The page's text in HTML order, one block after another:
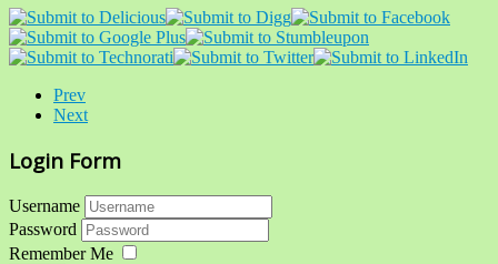
Prev
Next
Login Form
Username
Password
Remember Me